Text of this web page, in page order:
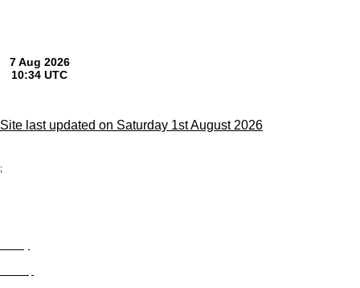
Site last updated on Saturday 1st August 2026
;